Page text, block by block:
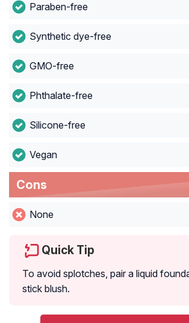
Paraben-free
Synthetic dye-free
GMO-free
Phthalate-free
Silicone-free
Vegan
Cons
None
Quick Tip
To avoid splotches, pair a liquid
stick blush.